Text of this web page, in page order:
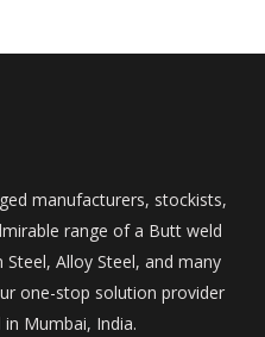
manufacturers, stockists,
range of a Butt weld
Steel, Alloy Steel, and many
one-stop solution provider
Mumbai, India.